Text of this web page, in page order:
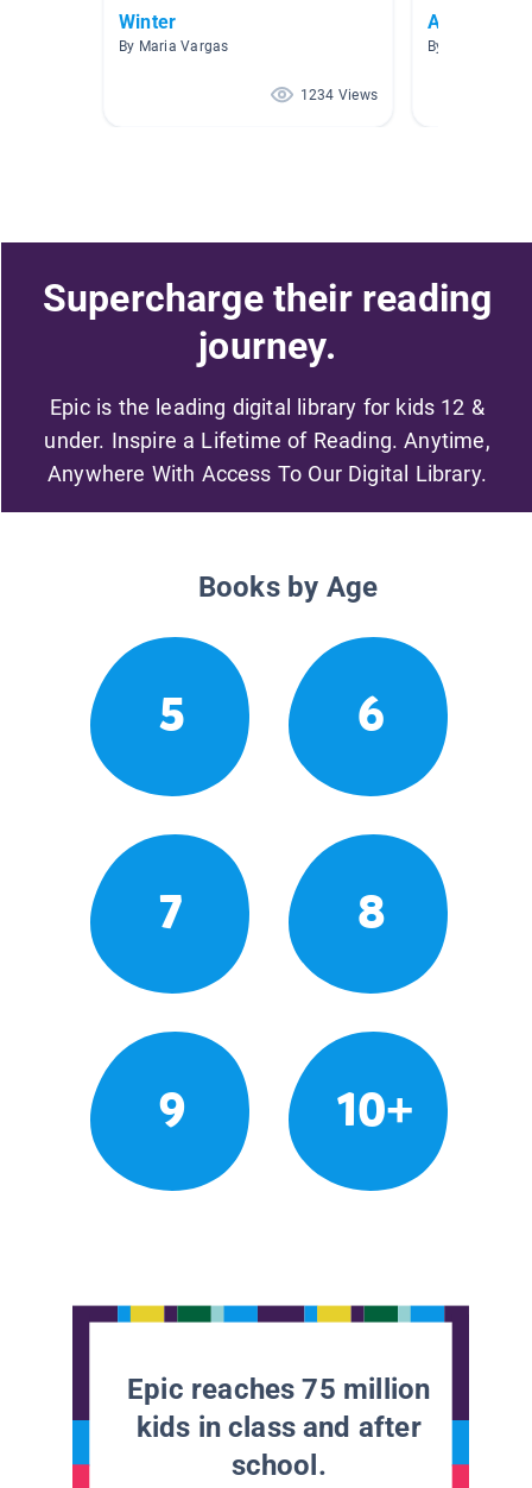
Winter
By Maria Vargas
1234 Views
Awesome
By Crystal
Supercharge their reading
journey.
Epic is the leading digital library for kids 12 &
under. Inspire a Lifetime of Reading. Anytime,
Anywhere With Access To Our Digital Library.
Books by Age
5 6
7 8
9 10+
Epic reaches 75 million
kids in class and after
school.